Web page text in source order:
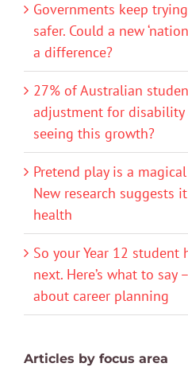
Governments keep
safer. Could a new
a difference?
27% of Australian
adjustment for disability
seeing this growth?
Pretend play is a
New research suggests
health
So your Year 12 student
next. Here’s what to
about career planning
Articles by focus area